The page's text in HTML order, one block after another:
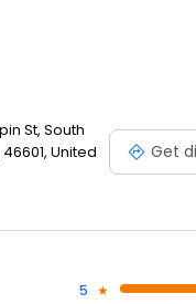
St, South
United
Get
5